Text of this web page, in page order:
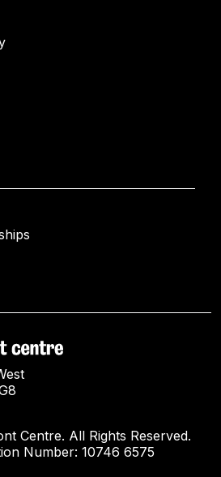
Centre. All Rights Reserved.
Number: 10746 6575